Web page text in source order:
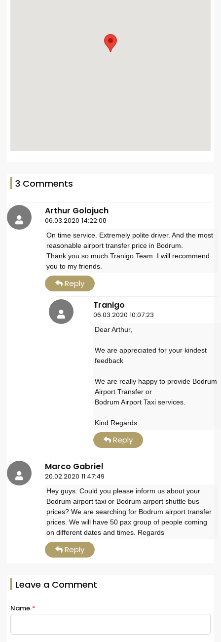
3 Comments
Arthur Golojuch
06.03.2020 14:22:08
On time service. Extremely polite driver. And the most
reasonable airport transfer price in Bodrum.
Thank you so much Tranigo Team. I will recommend
you to my friends.
Reply
Tranigo
06.03.2020 10:07:23
Dear Arthur,
We are appreciated for your kindest
feedback
We are really happy to provide Bodrum
Airport Transfer or
Bodrum Airport Taxi services.
Kind Regards
Reply
Marco Gabriel
20.02.2020 11:47:49
Hey guys. Could you please inform us about your
Bodrum airport taxi or Bodrum airport shuttle bus
prices? We are searching for Bodrum airport transfer
prices. We will have 50 pax group of people coming
on different dates and times. Regards
Reply
Leave a Comment
Name *